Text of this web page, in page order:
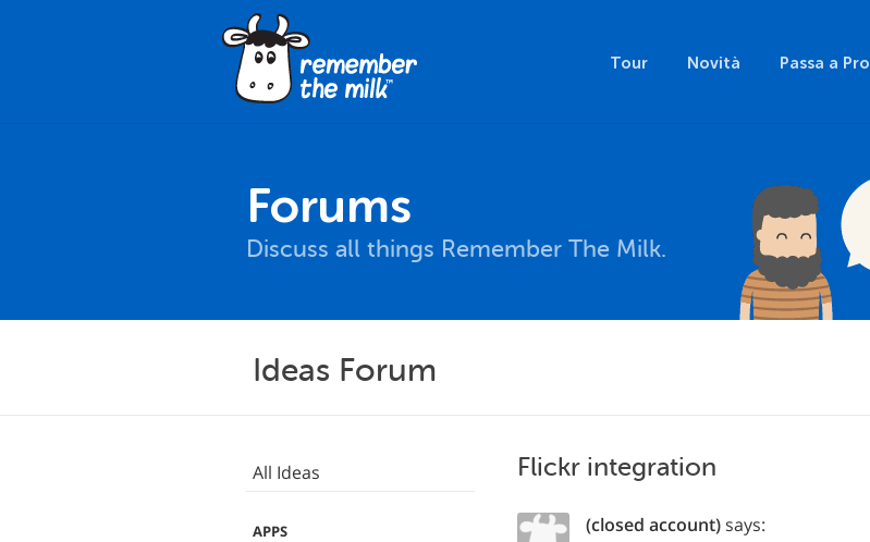
Tour Novità Passa a Pro
Forums
Discuss all things Remember The Milk.
Ideas Forum
All Ideas
APPS
Flickr integration
(closed account)says: